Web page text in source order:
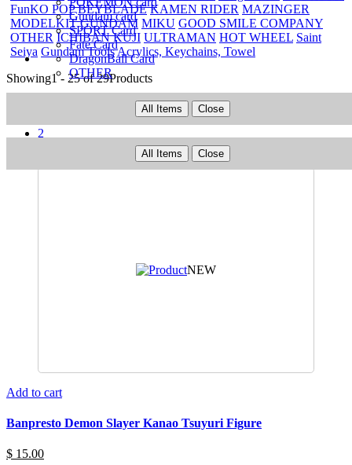
Gundam card
SPORT Card
Fate Card
DragonBall Card
OTHER
All Items Close
All Items Close
FunKO POP BEYBLADE KAMEN RIDER MAZINGER
MODELKIT GUNDAM MIKU GOOD SMILE COMPANY
OTHER ICHIBAN KUJI ULTRAMAN HOT WHEEL Saint
Seiya Gundam ToolsAcrylics, Keychains, Towel
Showing1 - 25 of 29Products
2
NEW
Add to cart
Banpresto Demon Slayer Kanao Tsuyuri Figure
$ 15.00